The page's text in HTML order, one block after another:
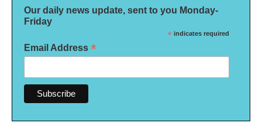
Our daily news update, sent to you Monday-
Friday
* indicates required
Email Address *